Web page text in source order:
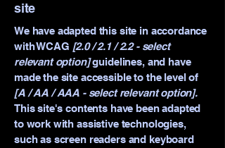
site
We have adapted this site in accordance
with WCAG [2.0 / 2.1 / 2.2 - select
relevant option]guidelines, and have
made the site accessible to the level of
[A / AA / AAA - select relevant option].
This site's contents have been adapted
to work with assistive technologies,
such as screen readers and keyboard